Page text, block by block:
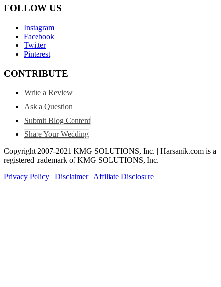
FOLLOW US
Instagram
Facebook
Twitter
Pinterest
CONTRIBUTE
Write a Review
Ask a Question
Submit Blog Content
Share Your Wedding
Copyright 2007-2021 KMG SOLUTIONS, Inc. | Harsanik.com is a
registered trademark of KMG SOLUTIONS, Inc.
Privacy Policy | Disclaimer| Affiliate Disclosure